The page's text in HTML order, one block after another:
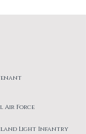
Air Force
Light Infantry